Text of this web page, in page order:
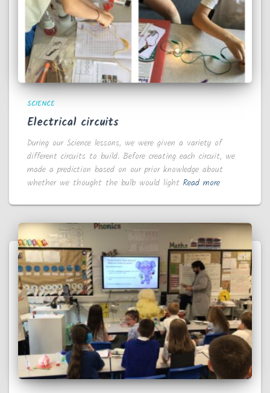
SCIENCE
Electrical circuits
During our Science lessons, we were given a variety of
different circuits to build. Before creating each circuit, we
made a prediction based on our prior knowledge about
whether we thought the bulb would light Read more